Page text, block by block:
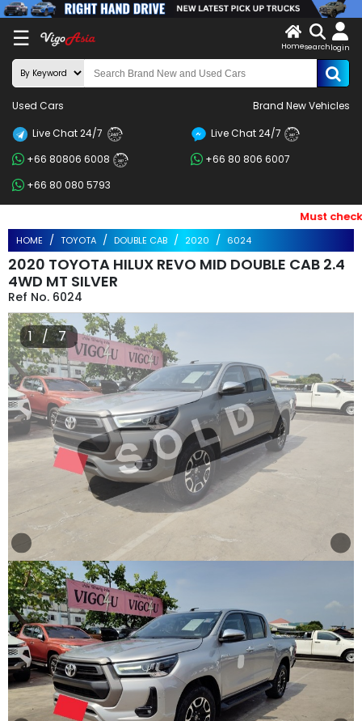
☰
X
LOG
IN
Search
By
BRAND
By
Price
Search
By
Types
Other
Categories
Search
Country
Used
Cars
About
Us
Our
Team
Homesearch login
Used Cars Brand New Vehicles
Live Chat 24/7 24/7 Live Chat 24/7 24/7
+66 80806 6008 24/7
+66 80 806 6007
+66 80 080 5793
Must check
HOME TOYOTA DOUBLE CAB 2020 6024
2020 TOYOTA HILUX REVO MID DOUBLE CAB 2.4
4WD MT SILVER
6024
1 / 7